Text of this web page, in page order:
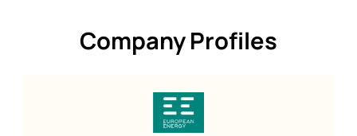
Company Profiles